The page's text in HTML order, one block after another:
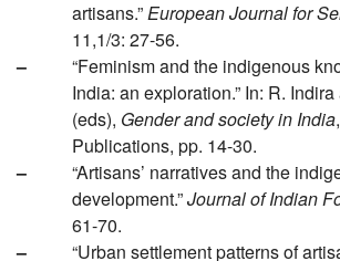
artisans.”European Journal for
11,1/3: 27-56.
–
“Feminism and the indigenous
India: an exploration.” In: R.
(eds), Gender and society in India
Publications, pp. 14-30.
–
“Artisans’ narratives and the
development.”Journal of Indian
61-70.
–
“Urban settlement patterns of